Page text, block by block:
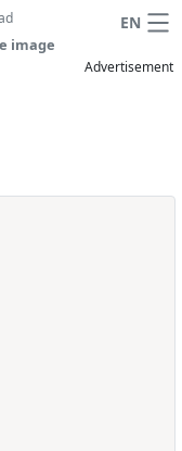
EN
image
Advertisement